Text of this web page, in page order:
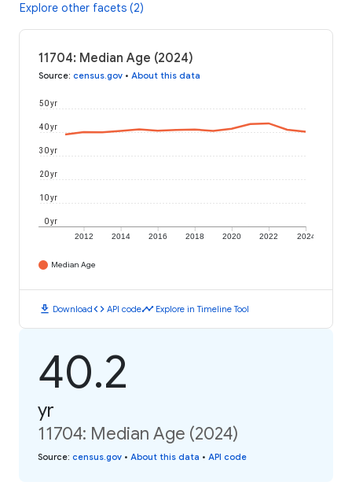
Explore other facets (2)
11704: Median Age (2024)
Source: census.gov • About this data
2012 2014 2016 2018 2020 2022 2024
0 yr
10 yr
20 yr
30 yr
40 yr
50 yr
Median Age
download Downloadcode API codetimeline Explore in Timeline Tool
40.2
yr
11704: Median Age (2024)
Source: census.gov • About this data • API code